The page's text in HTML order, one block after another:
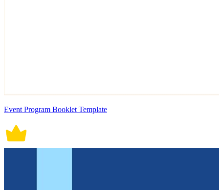
Event Program Booklet Template